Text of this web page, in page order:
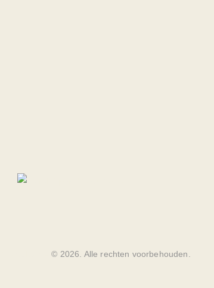
© 2026. Alle rechten voorbehouden.